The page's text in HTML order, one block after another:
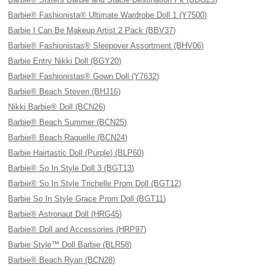
Barbie® Fashionista® Ultimate Wardrobe Doll 1 (Y7500)
Barbie I Can Be Makeup Artist 2 Pack (BBV37)
Barbie® Fashionistas® Sleepover Assortment (BHV06)
Barbie Entry Nikki Doll (BGY20)
Barbie® Fashionistas® Gown Doll (Y7632)
Barbie® Beach Steven (BHJ16)
Nikki Barbie® Doll (BCN26)
Barbie® Beach Summer (BCN25)
Barbie® Beach Raquelle (BCN24)
Barbie Hairtastic Doll (Purple) (BLP60)
Barbie® So In Style Doll 3 (BGT13)
Barbie® So In Style Trichelle Prom Doll (BGT12)
Barbie So In Style Grace Prom Doll (BGT11)
Barbie® Astronaut Doll (HRG45)
Barbie® Doll and Accessories (HRP97)
Barbie Style™ Doll Barbie (BLR58)
Barbie® Beach Ryan (BCN28)